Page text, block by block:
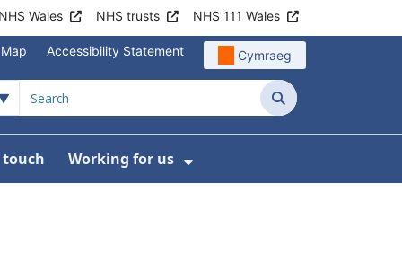
Wales NHS trusts NHS 111 Wales
Accessibility Statement Cymraeg
Search
For About us
touch Working for us
Show Submenu For